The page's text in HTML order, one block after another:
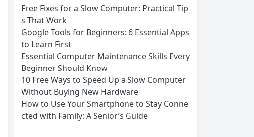
Free Fixes for a Slow Computer: Practical Tip
s That Work
Google Tools for Beginners: 6 Essential Apps
to Learn First
Essential Computer Maintenance Skills Every
Beginner Should Know
10 Free Ways to Speed Up a Slow Computer
Without Buying New Hardware
How to Use Your Smartphone to Stay Conne
cted with Family: A Senior’s Guide